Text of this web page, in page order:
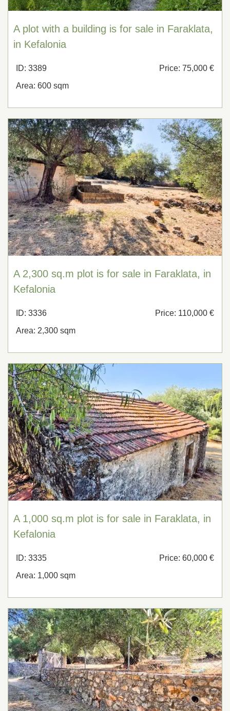
A plot with a building is for sale in Faraklata,
in Kefalonia
ID: 3389
Price: 75,000 €
Area: 600 sqm
A 2,300 sq.m plot is for sale in Faraklata, in
Kefalonia
ID: 3336
Price: 110,000 €
Area: 2,300 sqm
A 1,000 sq.m plot is for sale in Faraklata, in
Kefalonia
ID: 3335
Price: 60,000 €
Area: 1,000 sqm